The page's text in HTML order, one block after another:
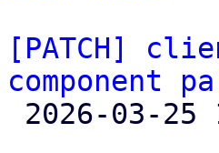
[PATCH]
component